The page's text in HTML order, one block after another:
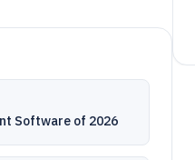
Software of 2026